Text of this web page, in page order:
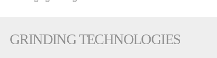
GRINDING TECHNOLOGIES